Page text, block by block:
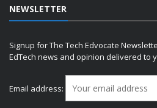
NEWSLETTER
Signup for The Tech Edvocate
EdTech news and opinion delivered to
Email address: